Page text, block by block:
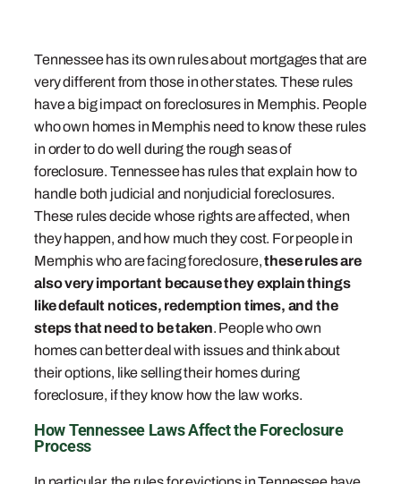
Tennessee has its own rules about mortgages that are
very different from those in other states. These rules
have a big impact on foreclosures in Memphis. People
who own homes in Memphis need to know these rules
in order to do well during the rough seas of
foreclosure. Tennessee has rules that explain how to
handle both judicial and nonjudicial foreclosures.
These rules decide whose rights are affected, when
they happen, and how much they cost. For people in
Memphis who are facing foreclosure,these rules are
also very important because they explain things
like default notices, redemption times, and the
steps that need to be taken. People who own
homes can better deal with issues and think about
their options, like selling their homes during
foreclosure, if they know how the law works.
How Tennessee Laws Affect the Foreclosure
Process